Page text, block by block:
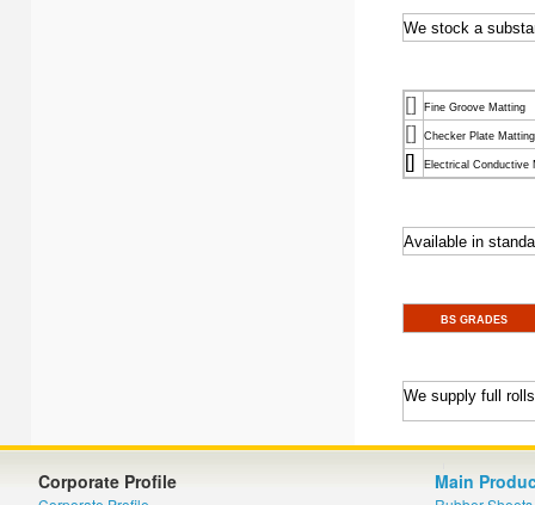
We stock a
[] Fine Groove Matting
[] Checker Plate Matting
[] Electrical Conductive
Available in
BS GRADES
We supply full
Corporate Profile Main